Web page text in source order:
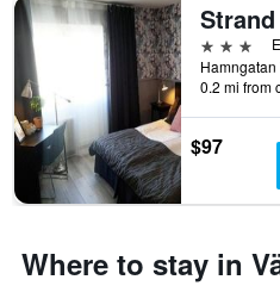
3 stars
0.2 mi from
$97
Where to stay in